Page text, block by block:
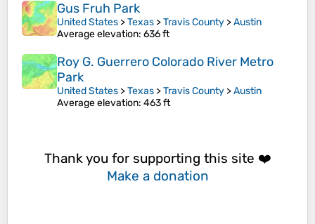
Gus Fruh Park
United States >Texas >Travis County >Austin
Average elevation: 636 ft
Roy G. Guerrero Colorado River Metro
Park
United States >Texas >Travis County >Austin
Average elevation: 463 ft
Thank you for supporting this site ❤️
Make a donation